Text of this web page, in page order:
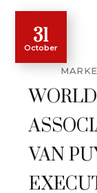
31
October
VAN